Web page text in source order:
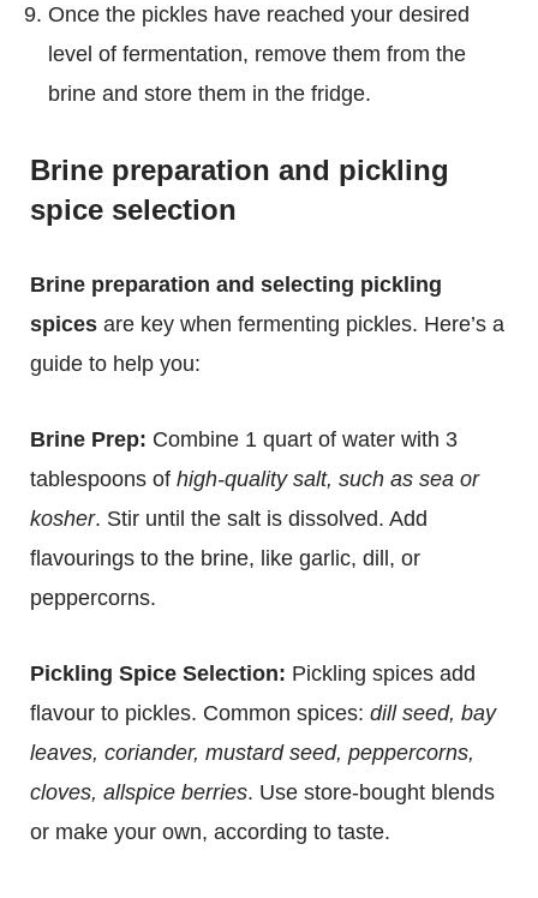
Once the pickles have reached your desired
level of fermentation, remove them from the
brine and store them in the fridge.
Brine preparation and pickling
spice selection
Brine preparation and selecting pickling
spices are key when fermenting pickles. Here’s a
guide to help you:
Brine Prep: Combine 1 quart of water with 3
tablespoons of high-quality salt, such as sea or
kosher. Stir until the salt is dissolved. Add
flavourings to the brine, like garlic, dill, or
peppercorns.
Pickling Spice Selection: Pickling spices add
flavour to pickles. Common spices: dill seed, bay
leaves, coriander, mustard seed, peppercorns,
cloves, allspice berries. Use store-bought blends
or make your own, according to taste.